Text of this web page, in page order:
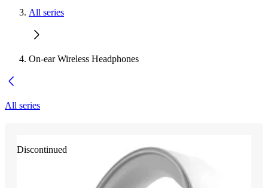
All series
On-ear Wireless Headphones
All series
Discontinued